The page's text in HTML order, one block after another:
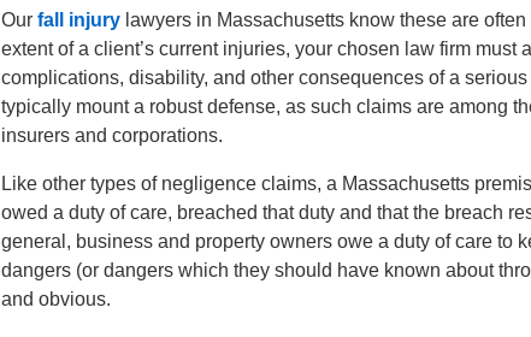
Our fall injury lawyers in Massachusetts know these are
extent of a client’s current injuries, your chosen law firm must
complications, disability, and other consequences of a
typically mount a robust defense, as such claims are among
insurers and corporations.
Like other types of negligence claims, a Massachusetts
owed a duty of care, breached that duty and that the breach
general, business and property owners owe a duty of care to
dangers (or dangers which they should have known about
and obvious.